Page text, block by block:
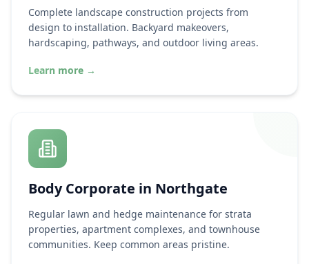
Complete landscape construction projects from
design to installation. Backyard makeovers,
hardscaping, pathways, and outdoor living areas.
Learn more →
Body Corporate in Northgate
Regular lawn and hedge maintenance for strata
properties, apartment complexes, and townhouse
communities. Keep common areas pristine.